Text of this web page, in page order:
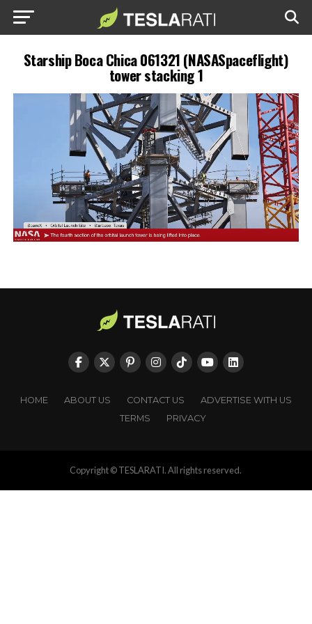
Starship Boca Chica 061321 (NASASpaceflight)
tower stacking 1
HOME ABOUT US CONTACT US
ADVERTISE WITH US
TERMS
PRIVACY
Copyright © TESLARATI. All rights reserved.